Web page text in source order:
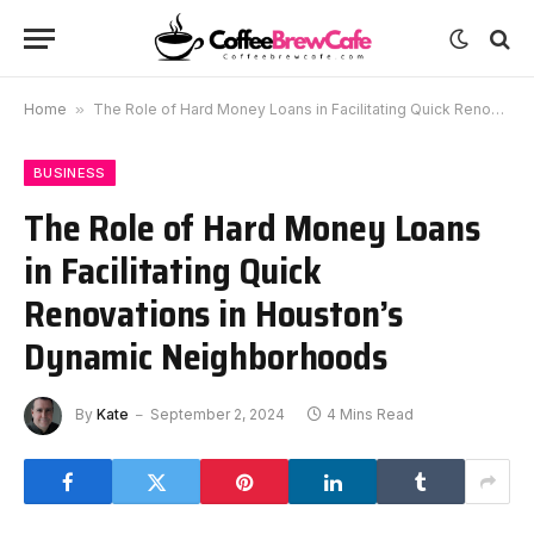
Home » The Role of Hard Money Loans in Facilitating Quick Renovations in Houston’s Dynamic Neighborhoods
BUSINESS
The Role of Hard Money Loans
in Facilitating Quick
Renovations in Houston’s
Dynamic Neighborhoods
By Kate September 2, 2024 4 Mins Read